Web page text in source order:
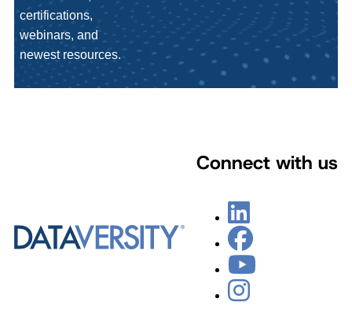
certifications,
webinars, and
newest resources.
Connect with us